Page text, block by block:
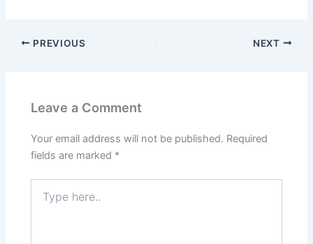
PREVIOUS NEXT
Leave a Comment
Your email address will not be published. Required
fields are marked *
here..